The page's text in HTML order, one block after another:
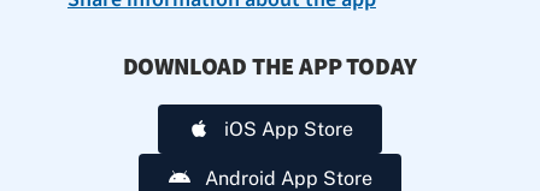
DOWNLOAD THE APP TODAY
iOS App Store
Android App Store